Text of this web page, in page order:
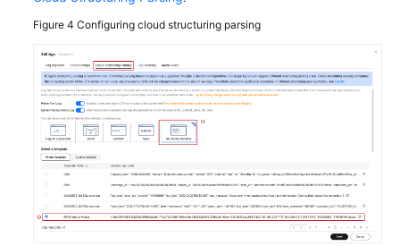
Figure 4 Configuring cloud structuring parsing